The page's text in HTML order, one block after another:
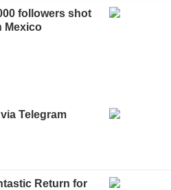
followers shot
Mexico
Telegram
Return for